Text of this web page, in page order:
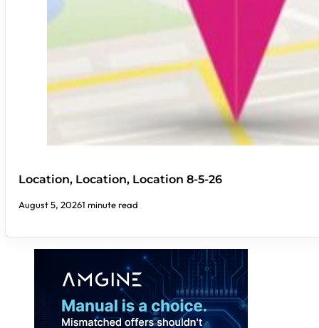
Location, Location, Location 8-5-26
August 5, 20261 minute read